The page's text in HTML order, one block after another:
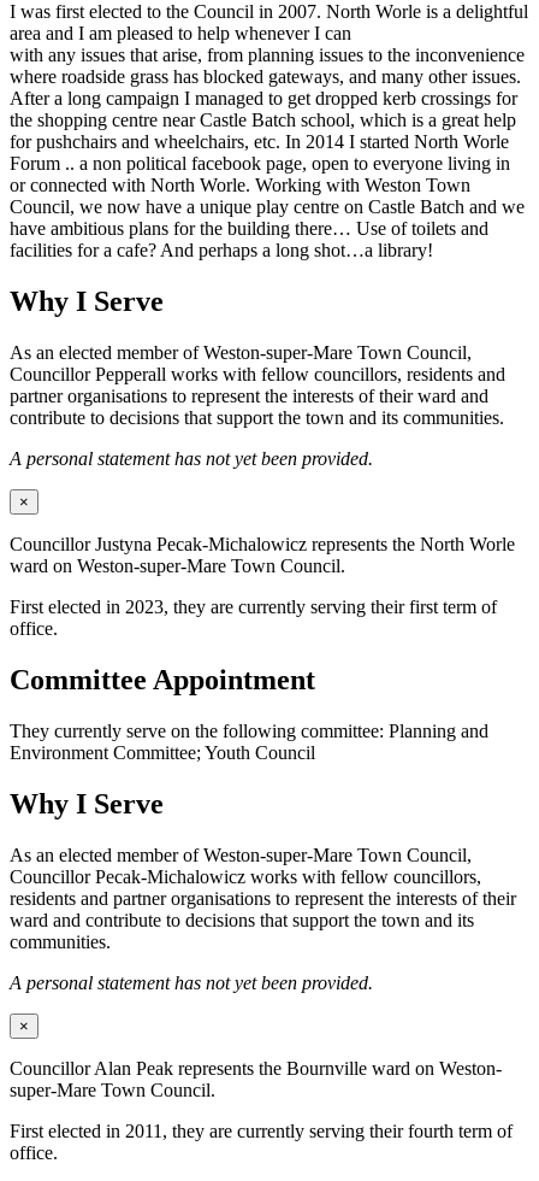
I was first elected to the Council in 2007. North Worle is a delightful
area and I am pleased to help whenever I can
with any issues that arise, from planning issues to the inconvenience
where roadside grass has blocked gateways, and many other issues.
After a long campaign I managed to get dropped kerb crossings for
the shopping centre near Castle Batch school, which is a great help
for pushchairs and wheelchairs, etc. In 2014 I started North Worle
Forum .. a non political facebook page, open to everyone living in
or connected with North Worle. Working with Weston Town
Council, we now have a unique play centre on Castle Batch and we
have ambitious plans for the building there… Use of toilets and
facilities for a cafe? And perhaps a long shot…a library!
Why I Serve
As an elected member of Weston-super-Mare Town Council,
Councillor Pepperall works with fellow councillors, residents and
partner organisations to represent the interests of their ward and
contribute to decisions that support the town and its communities.
A personal statement has not yet been provided.
×
Councillor Justyna Pecak-Michalowicz represents the North Worle
ward on Weston-super-Mare Town Council.
First elected in 2023, they are currently serving their first term of
office.
Committee Appointment
They currently serve on the following committee: Planning and
Environment Committee; Youth Council
Why I Serve
As an elected member of Weston-super-Mare Town Council,
Councillor Pecak-Michalowicz works with fellow councillors,
residents and partner organisations to represent the interests of their
ward and contribute to decisions that support the town and its
communities.
A personal statement has not yet been provided.
×
Councillor Alan Peak represents the Bournville ward on Weston-
super-Mare Town Council.
First elected in 2011, they are currently serving their fourth term of
office.